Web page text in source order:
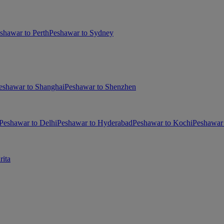
to PerthPeshawar to Sydney
to ShanghaiPeshawar to Shenzhen
to DelhiPeshawar to HyderabadPeshawar to Kochi